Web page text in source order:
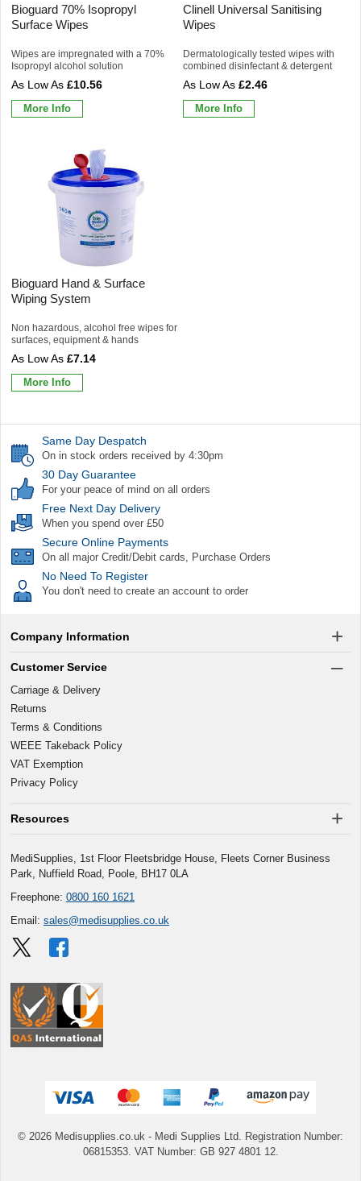
Bioguard 70% Isopropyl
Surface Wipes
Wipes are impregnated with a 70%
Isopropyl alcohol solution
£10.56
More Info
Clinell Universal Sanitising
Wipes
Dermatologically tested wipes with
combined disinfectant & detergent
£2.46
More Info
Bioguard Hand & Surface
Wiping System
Non hazardous, alcohol free wipes for
surfaces, equipment & hands
£7.14
More Info
Same Day Despatch
On in stock orders received by 4:30pm
30 Day Guarantee
For your peace of mind on all orders
Free Next Day Delivery
When you spend over £50
Secure Online Payments
On all major Credit/Debit cards, Purchase Orders
No Need To Register
You don't need to create an account to order
Company Information
Customer Service
Carriage & Delivery
Returns
Terms & Conditions
WEEE Takeback Policy
VAT Exemption
Privacy Policy
Resources
MediSupplies, 1st Floor Fleetsbridge House, Fleets Corner Business
Park, Nuffield Road, Poole, BH17 0LA
Freephone: 0800 160 1621
Email: sales@medisupplies.co.uk
© 2026 Medisupplies.co.uk - Medi Supplies Ltd. Registration Number:
06815353. VAT Number: GB 927 4801 12.